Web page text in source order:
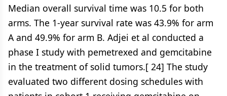
Median overall survival time was 10.5 for both
arms. The 1-year survival rate was 43.9% for arm
A and 49.9% for arm B. Adjei et al conducted a
phase I study with pemetrexed and gemcitabine
in the treatment of solid tumors.[ 24] The study
evaluated two different dosing schedules with